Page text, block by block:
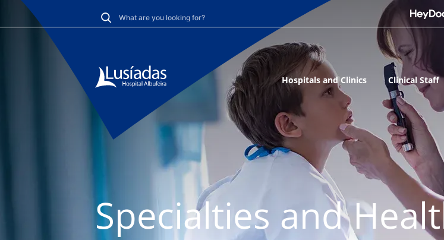
Hospitals and Clinics Clinical Staff
Specialties and